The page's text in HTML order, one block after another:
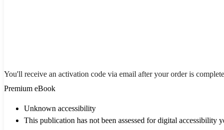
You'll receive an activation code via email after your order is
Premium eBook
Unknown accessibility
This publication has not been assessed for digital accessibility